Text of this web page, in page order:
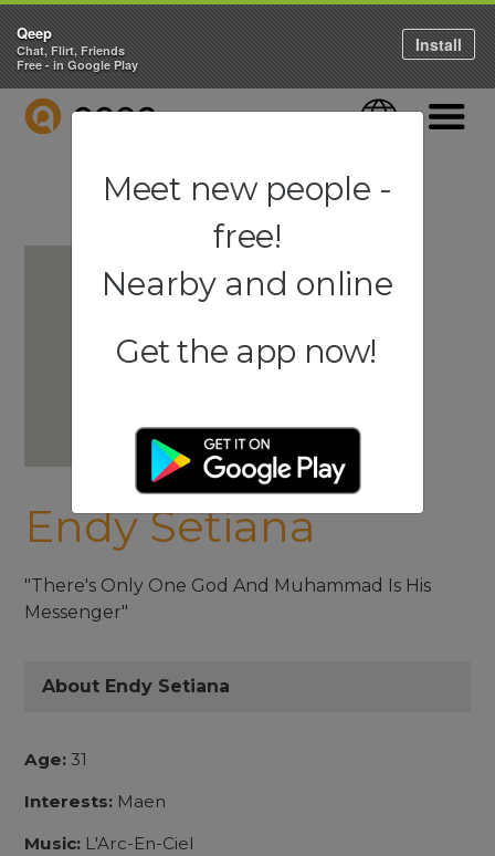
QEEP Language
Endy Setiana
"There's Only One God And Muhammad Is His
Messenger"
About Endy Setiana
Age: 31
Interests: Maen
Music: L'Arc-En-Ciel
Qeep
Chat, Flirt, Friends
Free - in Google Play
Install
Meet new people -
free!
Nearby and online
Get the app now!